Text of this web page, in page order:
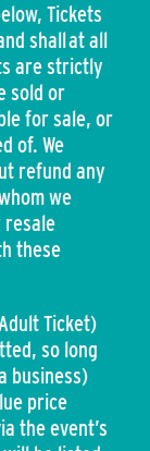
Tickets
shall at all
are strictly
sold or
for sale, or
of. We
refund any
we
resale
these
Ticket)
so long
business)
price
the event’s